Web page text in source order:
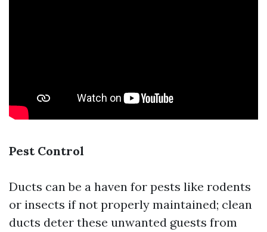
Pest Control
Ducts can be a haven for pests like rodents
or insects if not properly maintained; clean
ducts deter these unwanted guests from